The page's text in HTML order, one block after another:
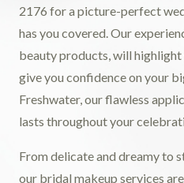
2176 for a picture-perfect
has you covered. Our
beauty products, will
give you confidence on your
Freshwater, our flawless
lasts throughout your
From delicate and dreamy to
our bridal makeup services